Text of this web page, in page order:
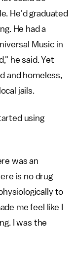
He'd graduated
He had a
Music in
he said. Yet
and homeless,
jails.
using
was an
is no drug
to
me feel like I
I was the